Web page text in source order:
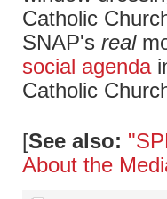
Catholic
SNAP's real
social agenda
Catholic
[See also:
About the